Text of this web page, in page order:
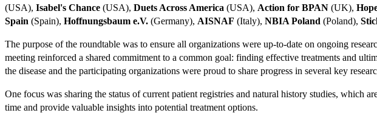
(USA), Isabel's Chance (USA), Duets Across America (USA), Action for BPAN (UK),
Spain (Spain), Hoffnungsbaum e.V. (Germany), AISNAF (Italy), NBIA Poland (Poland),
The purpose of the roundtable was to ensure all organizations were up-to-date on ongoing
meeting reinforced a shared commitment to a common goal: finding effective treatments and
the disease and the participating organizations were proud to share progress in several key
One focus was sharing the status of current patient registries and natural history studies, which
time and provide valuable insights into potential treatment options.